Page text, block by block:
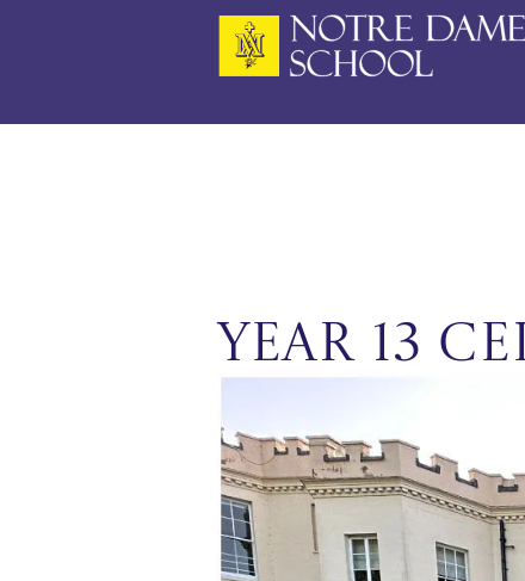
content
Year 13